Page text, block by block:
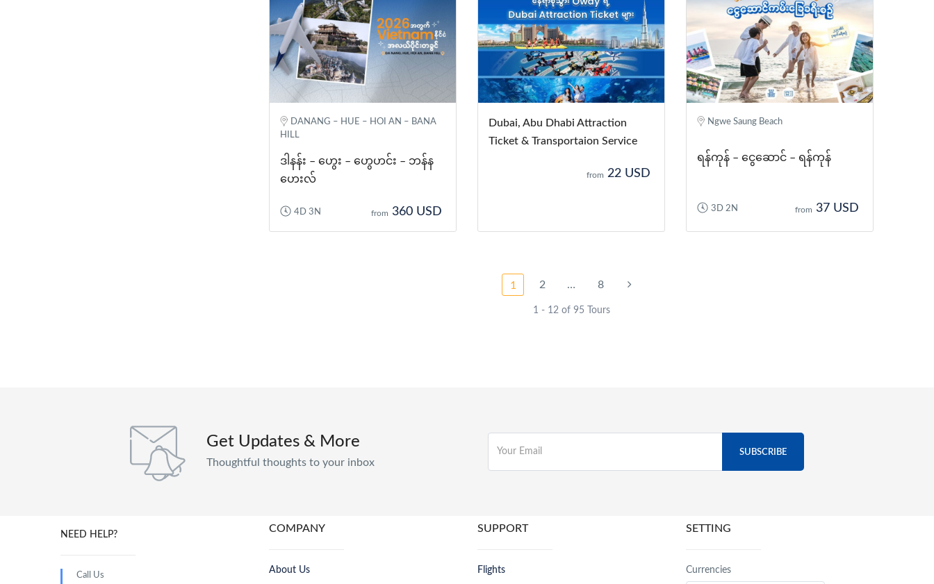
DANANG – HUE – HOI AN – BANA
HILL
ဒါနန်း – ဟွေး – ဟွေဟင်း – ဘန်န
ဟေးလ်
4D 3N from 360 USD
Dubai, Abu Dhabi Attraction
Ticket & Transportaion Service
from 22 USD
Ngwe Saung Beach
ရန်ကုန် – ငွေဆောင် – ရန်ကုန်
3D 2N from 37 USD
1 2 … 8
1 - 12 of 95 Tours
Get Updates & More
Thoughtful thoughts to your inbox
NEED HELP?
Call Us
COMPANY
About Us
SUPPORT
Flights
SETTING
Currencies